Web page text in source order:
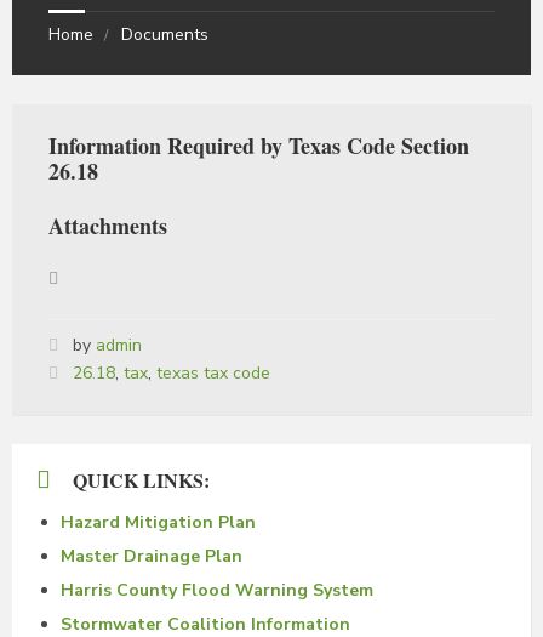
Home Documents
Information Required by Texas Code Section
26.18
Attachments
by admin
Tags:
26.18, tax, texas tax code
QUICK LINKS:
Hazard Mitigation Plan
Master Drainage Plan
Harris County Flood Warning System
Stormwater Coalition Information